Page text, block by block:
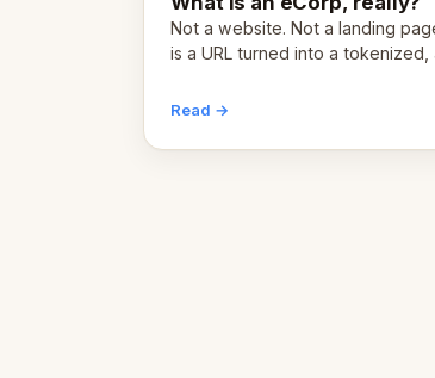
Not a website. Not a landing
is a URL turned into a
Here's the unpacked definition.
Read →